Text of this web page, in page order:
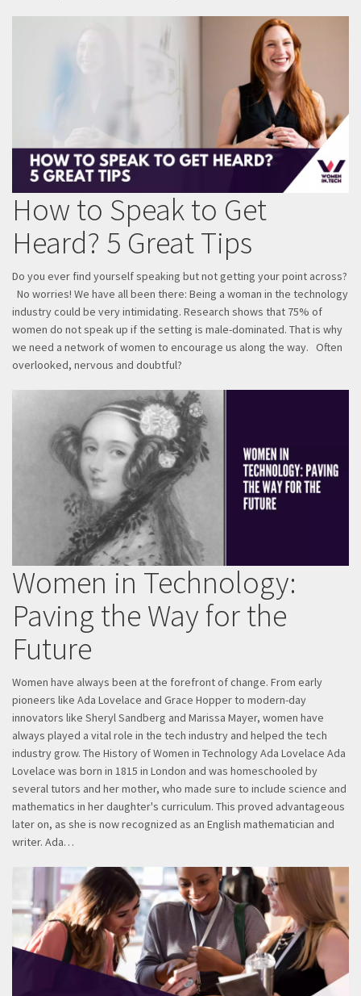
How to Speak to Get
Heard? 5 Great Tips
Do you ever find yourself speaking but not getting your point across?
No worries! We have all been there: Being a woman in the technology
industry could be very intimidating. Research shows that 75% of
women do not speak up if the setting is male-dominated. That is why
we need a network of women to encourage us along the way. Often
overlooked, nervous and doubtful?
Women in Technology:
Paving the Way for the
Future
Women have always been at the forefront of change. From early
pioneers like Ada Lovelace and Grace Hopper to modern-day
innovators like Sheryl Sandberg and Marissa Mayer, women have
always played a vital role in the tech industry and helped the tech
industry grow. The History of Women in Technology Ada Lovelace Ada
Lovelace was born in 1815 in London and was homeschooled by
several tutors and her mother, who made sure to include science and
mathematics in her daughter's curriculum. This proved advantageous
later on, as she is now recognized as an English mathematician and
writer. Ada…